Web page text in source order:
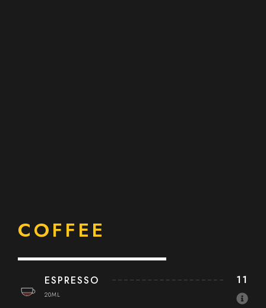
COFFEE
ESPRESSO 11
20ML